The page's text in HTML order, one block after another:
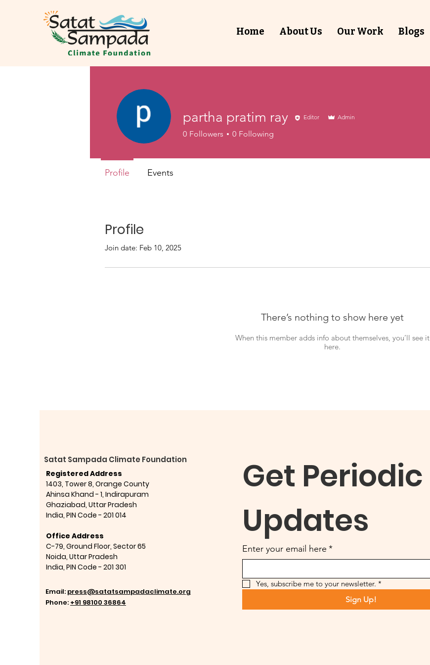
Home About Us Our Work Blogs
Profile
Join date: Feb 10, 2025
There’s nothing to show here yet
When this member adds info about themselves, you’ll see it
here.
partha pratim ray Editor Admin
0 Followers 0 Following
Profile Events
Satat Sampada Climate Foundation
Registered Address
1403, Tower 8, Orange County
Ahinsa Khand - 1, Indirapuram
Ghaziabad, Uttar Pradesh
India, PIN Code - 201 014
Office Address
C-79, Ground Floor, Sector 65
Noida, Uttar Pradesh
India, PIN Code - 201 301
Email: press@satatsampadaclimate.org
Phone: +91 98100 36864
Get Periodic
Updates
Enter your email here *
Yes, subscribe me to your newsletter. *
Sign Up!